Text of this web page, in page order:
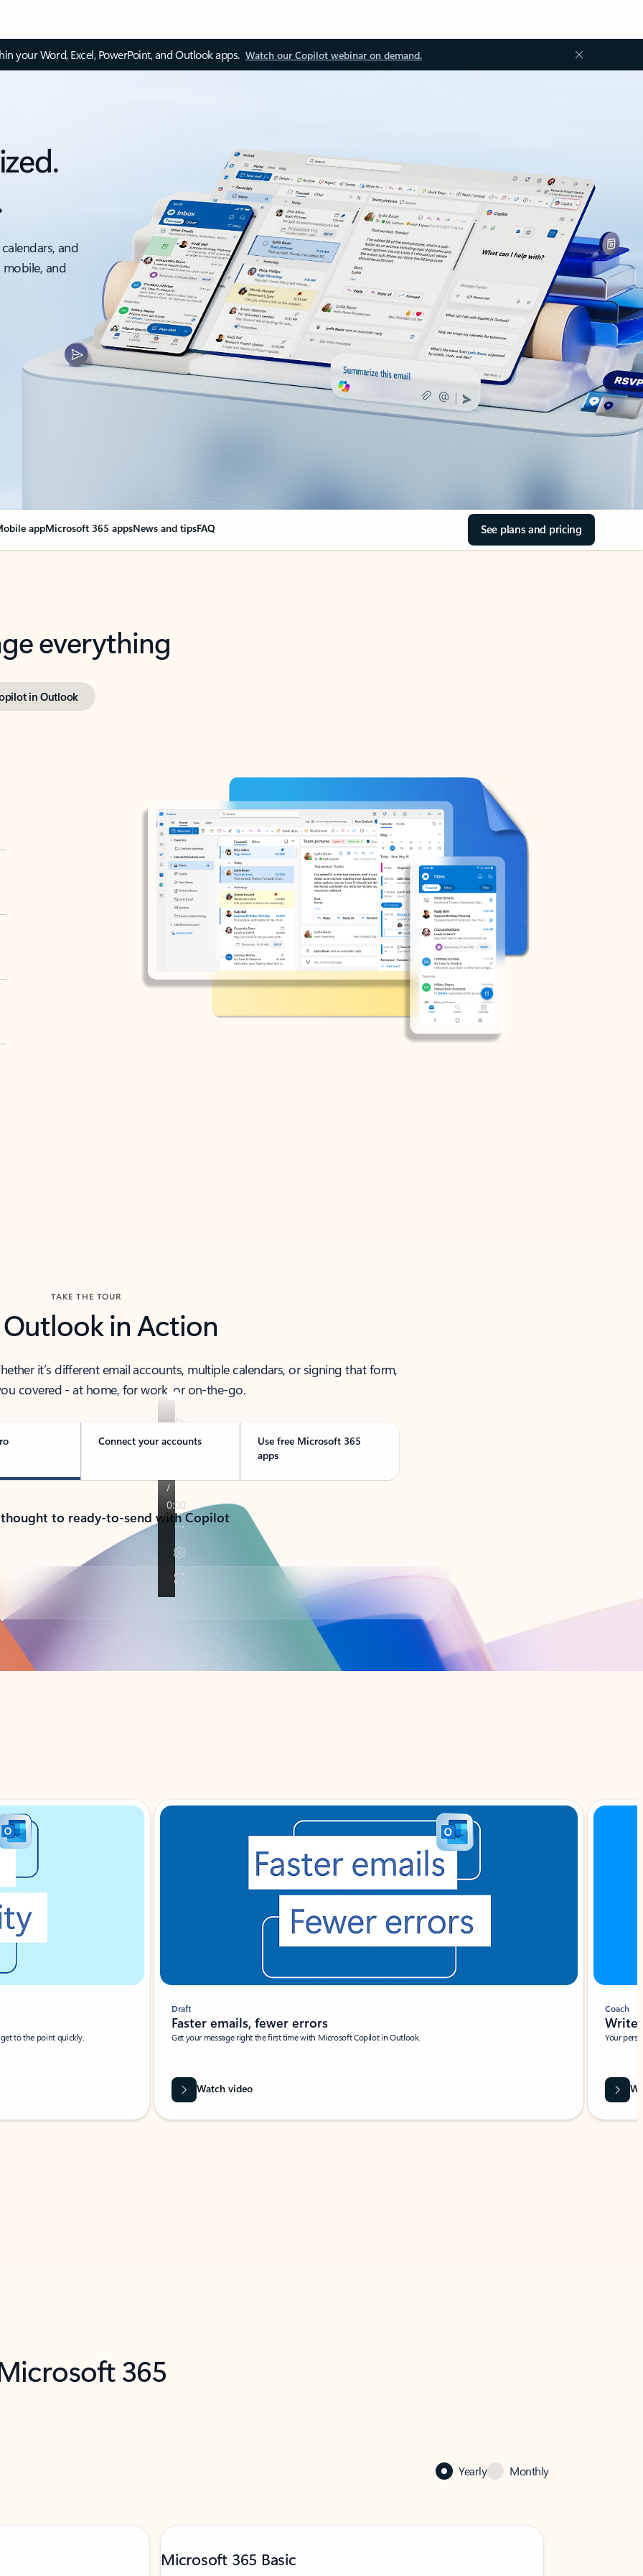
your Word, Excel, PowerPoint, and Outlook apps. Watch our Copilot webinar on demand.
and
and
appMicrosoft 365 appsNews and tipsFAQ See plans and pricing
everything
in Outlook
TAKE THE TOUR
Outlook in Action
it’s different email accounts, multiple calendars, or signing that form,
covered - at home, for work, or on-the-go.
Connect your accounts
Use free Microsoft 365
apps
to ready-to-send with Copilot
to the point quickly.
Draft
Faster emails, fewer errors
Get your message right the first time with Microsoft Copilot in Outlook.
Watch video
Coach
Write
Your
365
Yearly Monthly
Microsoft 365 Basic